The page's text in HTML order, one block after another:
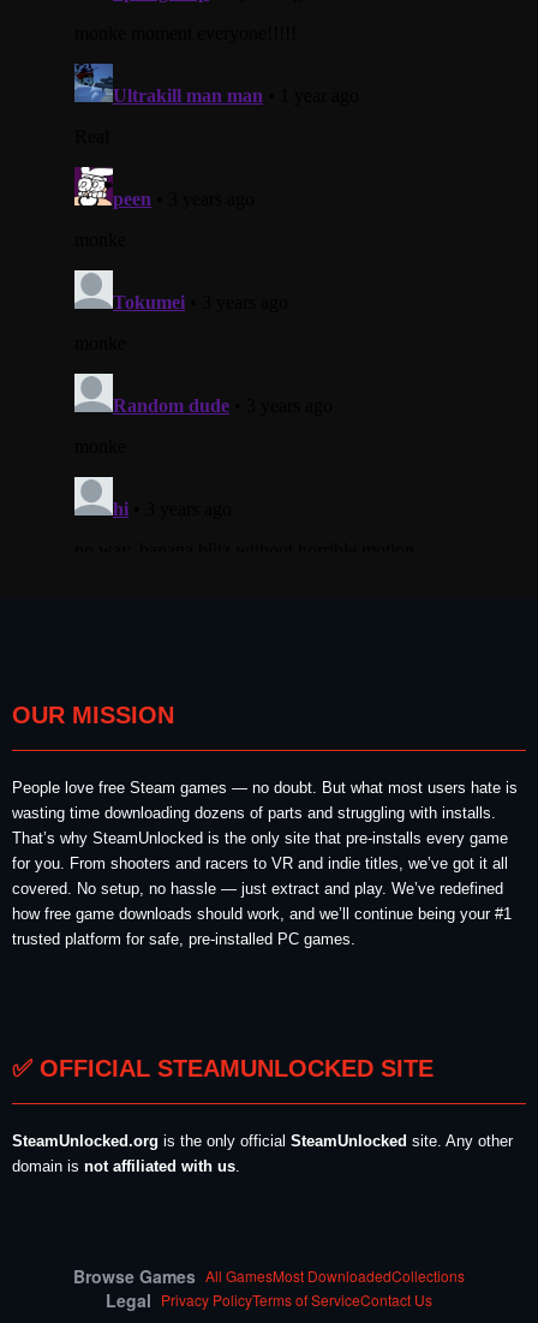
OUR MISSION
People love free Steam games — no doubt. But what most users hate is
wasting time downloading dozens of parts and struggling with installs.
That’s why SteamUnlocked is the only site that pre-installs every game
for you. From shooters and racers to VR and indie titles, we’ve got it all
covered. No setup, no hassle — just extract and play. We’ve redefined
how free game downloads should work, and we’ll continue being your #1
trusted platform for safe, pre-installed PC games.
✅ OFFICIAL STEAMUNLOCKED SITE
SteamUnlocked.org is the only official SteamUnlocked site. Any other
domain is not affiliated with us
Browse Games All GamesMost DownloadedCollections
Legal Privacy PolicyTerms of ServiceContact Us